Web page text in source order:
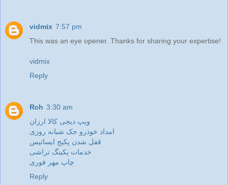
vidmix 7:57 pm
This was an eye opener. Thanks for sharing your expertise!
vidmix
Reply
Rch 3:30 am
ویپ دیجی کالا ارزان
امداد خودرو جک شبانه روزی
قفل شدن پکیج ایساتیس
خدمات پکینگ تراشی
چاپ مهر فوری
Reply